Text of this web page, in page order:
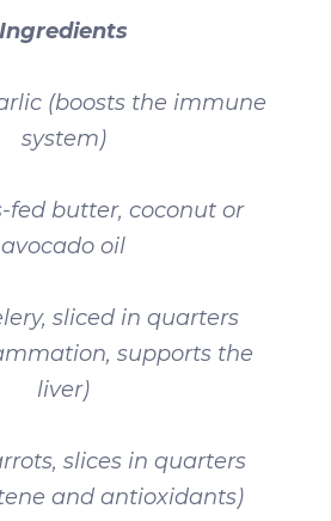
Ingredients
(boosts the immune
system)
fed butter, coconut or
avocado oil
sliced in quarters
supports the
liver)
slices in quarters
and antioxidants)